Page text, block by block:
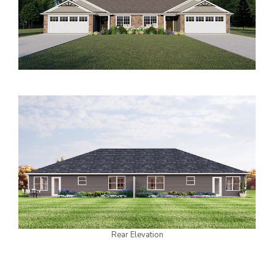
2000 to 2499 Sq Ft
2500 to 2999 Sq Ft
3000 to 3499 Sq Ft
30+ ARCHITECTURAL STYLES
Rear Elevation